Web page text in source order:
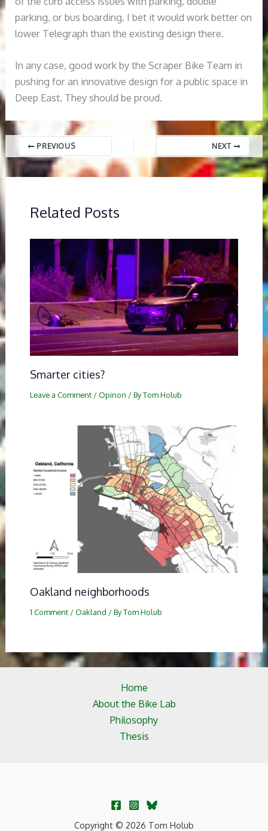
parking, or bus boarding. I bet it would work better on
lower Telegraph than the existing design there.
In any case, good work by the Scraper Bike Team in
pushing for an innovative design for a public space in
Deep East. They should be proud.
PREVIOUS NEXT
Related Posts
Smarter cities?
Leave a Comment /Opinon / ByTom Holub
Oakland neighborhoods
1 Comment /Oakland / ByTom Holub
Home
About the Bike Lab
Philosophy
Thesis
Copyright © 2026 Tom Holub